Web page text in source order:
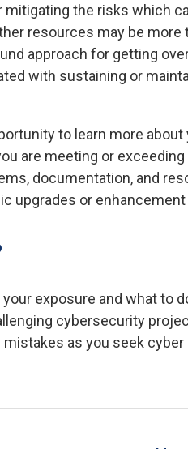
the risks which
resources may be more
approach for getting
with sustaining or
to learn more about
are meeting or exceeding
documentation, and
upgrades or
exposure and what to
cybersecurity
as you seek